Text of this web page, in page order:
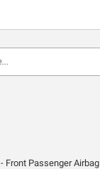
Front Passenger Airbag